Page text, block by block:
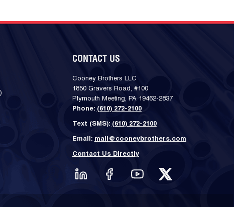
CONTACT US
Cooney Brothers LLC
1850 Gravers Road, #100
Plymouth Meeting, PA 19462-2837
Phone: (610) 272-2100
Text (SMS): (610) 272-2100
Email: mail@cooneybrothers.com
Contact Us Directly